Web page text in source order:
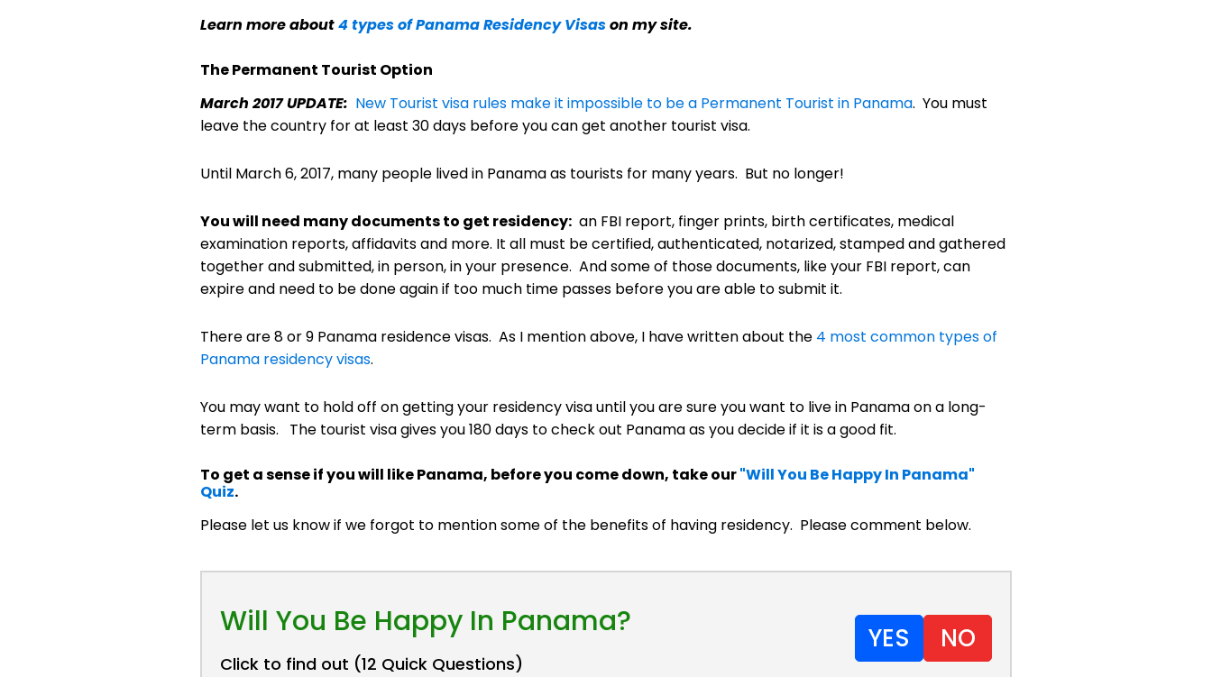
Learn more about4 types of Panama Residency Visason my site.
The Permanent Tourist Option
March 2017 UPDATE: New Tourist visa rules make it impossible to be a Permanent Tourist in Panama. You must
leave the country for at least 30 days before you can get another tourist visa.
Until March 6, 2017, many people lived in Panama as tourists for many years. But no longer!
You will need many documents to get residency: an FBI report, finger prints, birth certificates, medical
examination reports, affidavits and more. It all must be certified, authenticated, notarized, stamped and gathered
together and submitted, in person, in your presence. And some of those documents, like your FBI report, can
expire and need to be done again if too much time passes before you are able to submit it.
There are 8 or 9 Panama residence visas. As I mention above, I have written about the 4 most common types of
Panama residency visas.
You may want to hold off on getting your residency visa until you are sure you want to live in Panama on a long-
term basis. The tourist visa gives you 180 days to check out Panama as you decide if it is a good fit.
To get a sense if you will like Panama, before you come down, take our"Will You Be Happy In Panama"
Quiz.
Please let us know if we forgot to mention some of the benefits of having residency. Please comment below.
Will You Be Happy In Panama?
Click to find out (12 Quick Questions)
YES NO